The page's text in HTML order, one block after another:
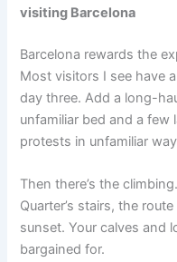
visiting Barcelona
Barcelona rewards the
Most visitors I see have
day three. Add a long-
unfamiliar bed and a few
protests in unfamiliar
Then there’s the
Quarter’s stairs, the
sunset. Your calves and
bargained for.